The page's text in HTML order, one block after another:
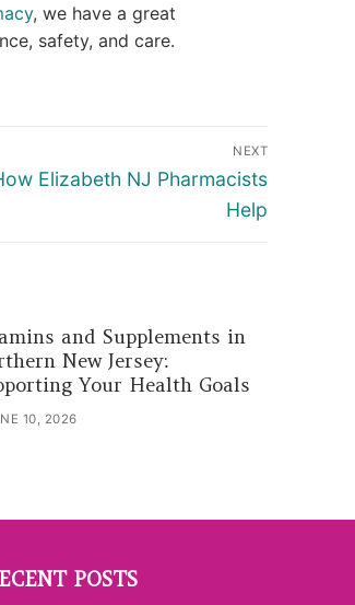
, we have a great
safety, and care.
NEXT
Elizabeth NJ Pharmacists
Help
and Supplements in
New Jersey:
Your Health Goals
10, 2026
POSTS